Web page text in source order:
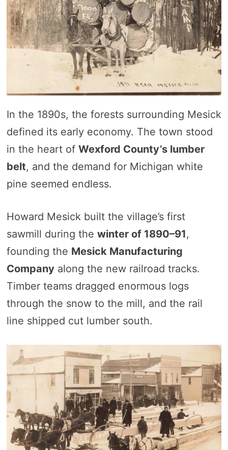
In the 1890s, the forests surrounding Mesick
defined its early economy. The town stood
in the heart of Wexford County’s lumber
belt, and the demand for Michigan white
pine seemed endless.
Howard Mesick built the village’s first
sawmill during the winter of 1890–91,
founding the Mesick Manufacturing
Companyalong the new railroad tracks.
Timber teams dragged enormous logs
through the snow to the mill, and the rail
line shipped cut lumber south.